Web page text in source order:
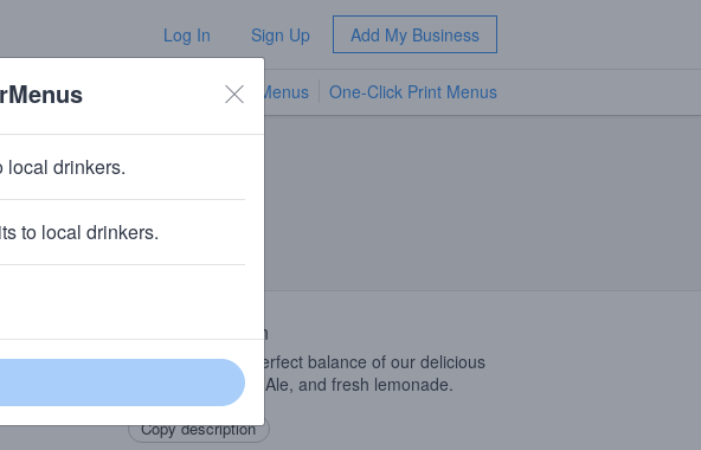
Log In Sign Up Add My Business
TV Menus One-Click Print Menus
Beer Description
Our shandy is a perfect balance of our delicious
Codington Cream Ale, and fresh lemonade.
Copy description
local drinkers.
to local drinkers.